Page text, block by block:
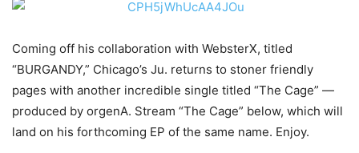
Coming off his collaboration with WebsterX, titled
“BURGANDY,” Chicago’s Ju. returns to stoner friendly
pages with another incredible single titled “The Cage” —
produced by orgenA. Stream “The Cage” below, which will
land on his forthcoming EP of the same name. Enjoy.